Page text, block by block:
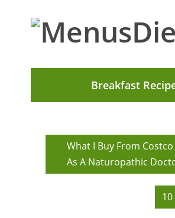
Breakfast
What I Buy From
As A Naturopathic